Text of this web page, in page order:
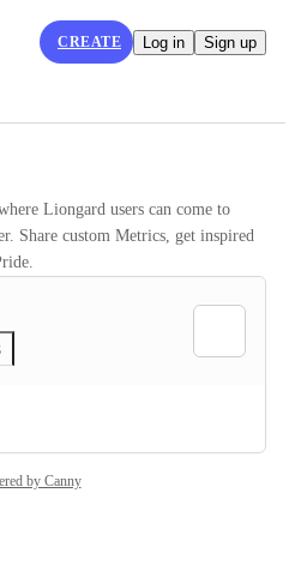
CREATE Log in Sign up
Liongard users can come to
Share custom Metrics, get inspired
by Canny